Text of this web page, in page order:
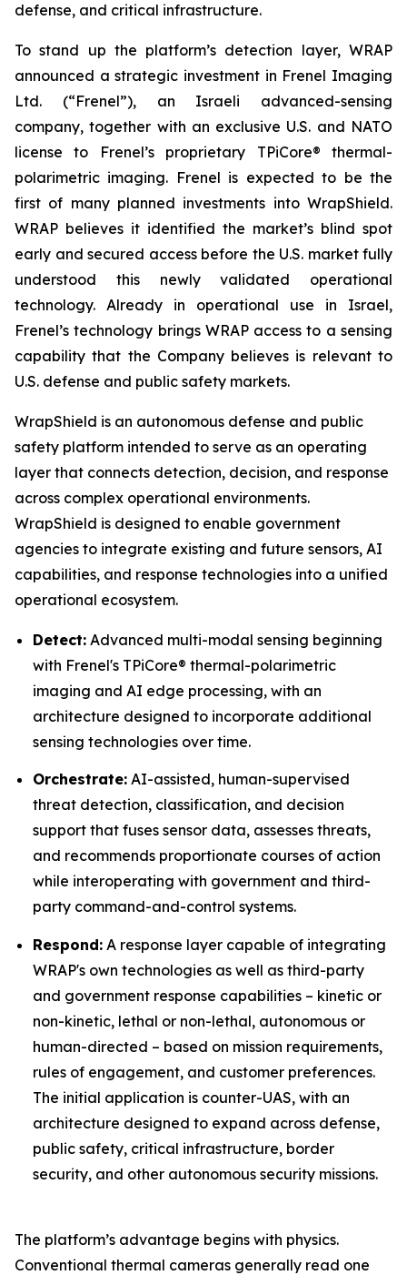
defense, and critical infrastructure.
To stand up the platform’s detection layer, WRAP
announced a strategic investment in Frenel Imaging
Ltd. (“Frenel”), an Israeli advanced-sensing
company, together with an exclusive U.S. and NATO
license to Frenel’s proprietary TPiCore® thermal-
polarimetric imaging. Frenel is expected to be the
first of many planned investments into WrapShield.
WRAP believes it identified the market’s blind spot
early and secured access before the U.S. market fully
understood this newly validated operational
technology. Already in operational use in Israel,
Frenel’s technology brings WRAP access to a sensing
capability that the Company believes is relevant to
U.S. defense and public safety markets.
WrapShield is an autonomous defense and public
safety platform intended to serve as an operating
layer that connects detection, decision, and response
across complex operational environments.
WrapShield is designed to enable government
agencies to integrate existing and future sensors, AI
capabilities, and response technologies into a unified
operational ecosystem.
Detect: Advanced multi-modal sensing beginning
with Frenel's TPiCore® thermal-polarimetric
imaging and AI edge processing, with an
architecture designed to incorporate additional
sensing technologies over time.
Orchestrate: AI-assisted, human-supervised
threat detection, classification, and decision
support that fuses sensor data, assesses threats,
and recommends proportionate courses of action
while interoperating with government and third-
party command-and-control systems.
Respond: A response layer capable of integrating
WRAP's own technologies as well as third-party
and government response capabilities – kinetic or
non-kinetic, lethal or non-lethal, autonomous or
human-directed – based on mission requirements,
rules of engagement, and customer preferences.
The initial application is counter-UAS, with an
architecture designed to expand across defense,
public safety, critical infrastructure, border
security, and other autonomous security missions.
The platform’s advantage begins with physics.
Conventional thermal cameras generally read one